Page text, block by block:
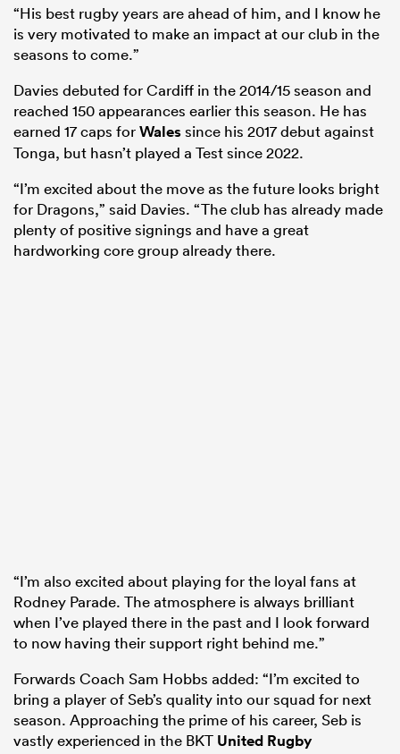
“His best rugby years are ahead of him, and I know he
is very motivated to make an impact at our club in the
seasons to come.”
Davies debuted for Cardiff in the 2014/15 season and
reached 150 appearances earlier this season. He has
earned 17 caps forWalessince his 2017 debut against
Tonga, but hasn’t played a Test since 2022.
“I’m excited about the move as the future looks bright
for Dragons,” said Davies. “The club has already made
plenty of positive signings and have a great
hardworking core group already there.
“I’m also excited about playing for the loyal fans at
Rodney Parade. The atmosphere is always brilliant
when I’ve played there in the past and I look forward
to now having their support right behind me.”
Forwards Coach Sam Hobbs added: “I’m excited to
bring a player of Seb’s quality into our squad for next
season. Approaching the prime of his career, Seb is
vastly experienced in the BKT United Rugby